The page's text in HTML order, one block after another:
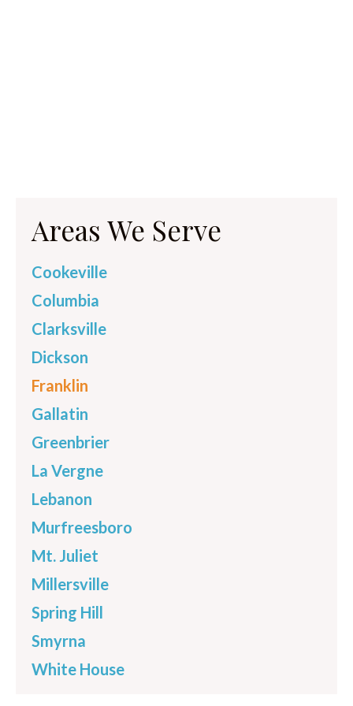
Areas We Serve
Cookeville
Columbia
Clarksville
Dickson
Franklin
Gallatin
Greenbrier
La Vergne
Lebanon
Murfreesboro
Mt. Juliet
Millersville
Spring Hill
Smyrna
White House